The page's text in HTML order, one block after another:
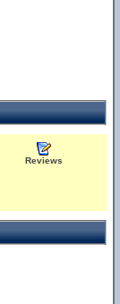
Reviews